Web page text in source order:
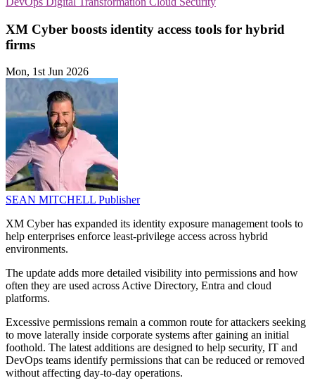
XM Cyber boosts identity access tools for hybrid
firms
Mon, 1st Jun 2026
SEAN MITCHELL Publisher
XM Cyber has expanded its identity exposure management tools to
help enterprises enforce least-privilege access across hybrid
environments.
The update adds more detailed visibility into permissions and how
often they are used across Active Directory, Entra and cloud
platforms.
Excessive permissions remain a common route for attackers seeking
to move laterally inside corporate systems after gaining an initial
foothold. The latest additions are designed to help security, IT and
DevOps teams identify permissions that can be reduced or removed
without affecting day-to-day operations.